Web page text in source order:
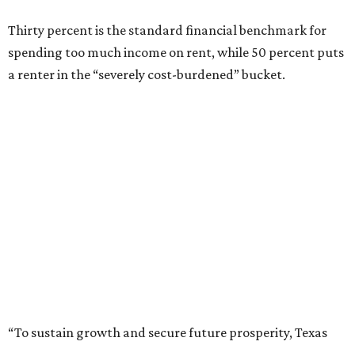
Thirty percent is the standard financial benchmark for
spending too much income on rent, while 50 percent puts
a renter in the “severely cost-burdened” bucket.
“To sustain growth and secure future prosperity, Texas